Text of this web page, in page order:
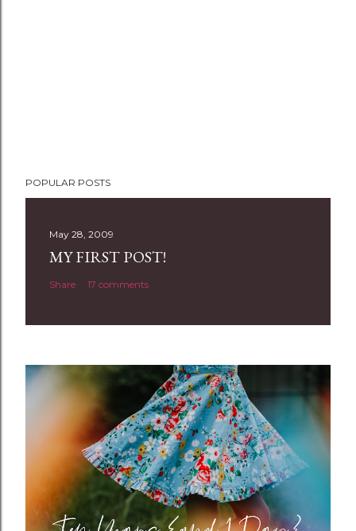
o
n
t
POPULAR POSTS
May 28, 2009
MY FIRST POST!
Share 17 comments